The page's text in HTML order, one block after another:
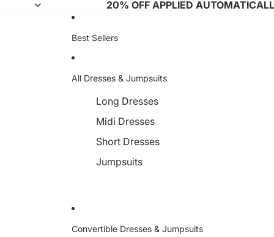
20% OFF APPLIED
Best Sellers
All Dresses & Jumpsuits
Long Dresses
Midi Dresses
Short Dresses
Jumpsuits
Convertible Dresses & Jumpsuits